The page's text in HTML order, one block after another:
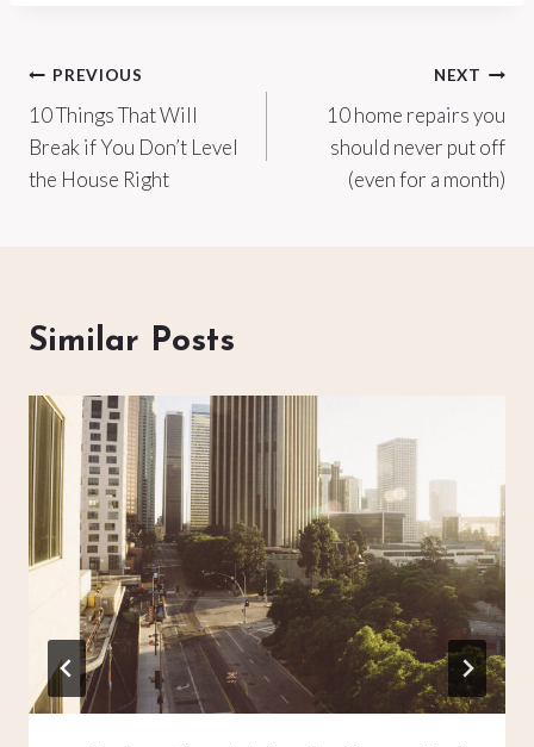
Post
navigation
PREVIOUS
10 Things That Will
Break if You Don’t Level
the House Right
NEXT
10 home repairs you
should never put off
(even for a month)
Similar Posts